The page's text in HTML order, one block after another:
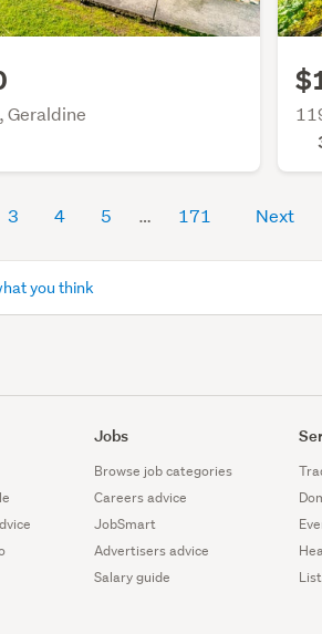
Geraldine
3 4 5 171 Next
you think
Jobs
Browse job categories
Careers advice
JobSmart
Advertisers advice
Salary guide